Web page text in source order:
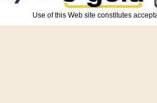
Use of this Web site constitutes